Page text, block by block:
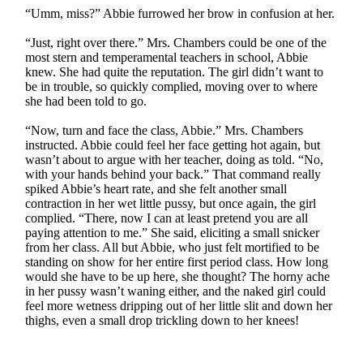
“Umm, miss?” Abbie furrowed her brow in confusion at her.
“Just, right over there.” Mrs. Chambers could be one of the
most stern and temperamental teachers in school, Abbie
knew. She had quite the reputation. The girl didn’t want to
be in trouble, so quickly complied, moving over to where
she had been told to go.
“Now, turn and face the class, Abbie.” Mrs. Chambers
instructed. Abbie could feel her face getting hot again, but
wasn’t about to argue with her teacher, doing as told. “No,
with your hands behind your back.” That command really
spiked Abbie’s heart rate, and she felt another small
contraction in her wet little pussy, but once again, the girl
complied. “There, now I can at least pretend you are all
paying attention to me.” She said, eliciting a small snicker
from her class. All but Abbie, who just felt mortified to be
standing on show for her entire first period class. How long
would she have to be up here, she thought? The horny ache
in her pussy wasn’t waning either, and the naked girl could
feel more wetness dripping out of her little slit and down her
thighs, even a small drop trickling down to her knees!